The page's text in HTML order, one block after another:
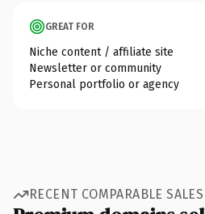
GREAT FOR
Niche content / affiliate site
Newsletter or community
Personal portfolio or agency
RECENT COMPARABLE SALES